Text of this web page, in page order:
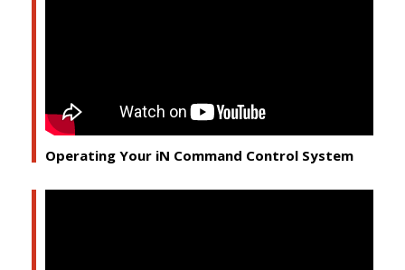
Operating Your iN Command Control System